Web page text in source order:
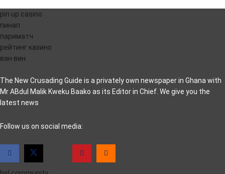
pin up casino
пинап
париматч
рейтинг казино
ван вин
The New Crusading Guide is a privately own newspaper in Ghana with
Mr ABdul Malik Kweku Baako as its Editor in Chief. We give you the
latest news
casino pinco
Follow us on social media: